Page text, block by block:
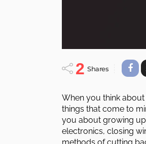
2 Shares
When you think
things that come to
you about growing
electronics, closing
methods of cutting